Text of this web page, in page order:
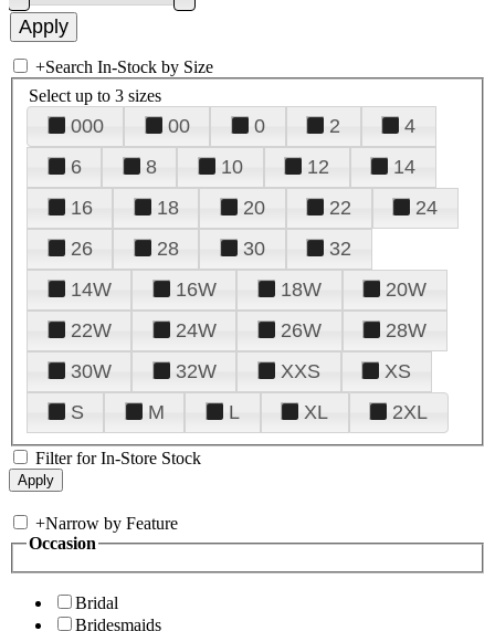
+Search In-Stock by Size
Select up to 3 sizes
000 00 0 2
4
6
8 10 12
14
16
18 20 22
24
26
28 30
32
14W
16W 18W
20W
22W
24W 26W
28W
30W
32W XXS
XS
S
M L XL 2XL
Filter for In-Store Stock
+Narrow by Feature
Occasion
Bridal
Bridesmaids